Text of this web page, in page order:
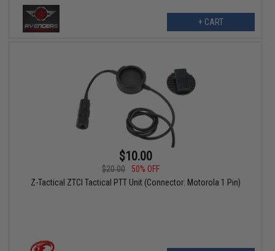
+ CART
$10.00
$20.00
50% OFF
Z-Tactical ZTCI Tactical PTT Unit (Connector: Motorola 1 Pin)